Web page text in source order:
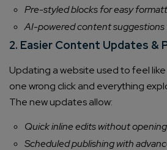
Pre-styled blocks for easy
AI-powered content suggestions
2. Easier Content Updates &
Updating a website used to feel
one wrong click and everything
The new updates allow:
Quick inline edits without
Scheduled publishing with